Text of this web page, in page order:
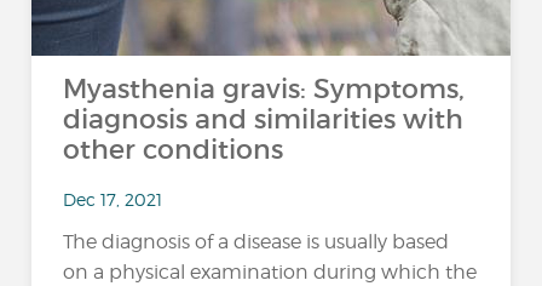
Myasthenia gravis: Symptoms,
diagnosis and similarities with
other conditions
Dec 17, 2021
The diagnosis of a disease is usually based
on a physical examination during which the